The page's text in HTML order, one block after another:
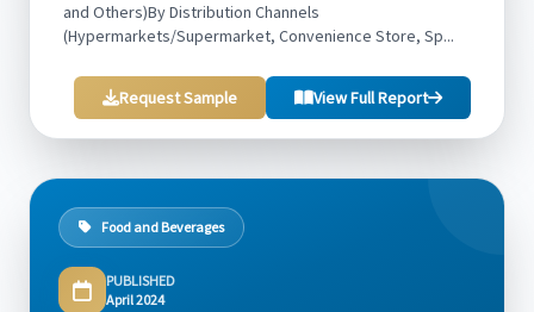
and Others)By Distribution Channels
(Hypermarkets/Supermarket, Convenience Store, Sp...
Request Sample View Full Report
Food and Beverages
PUBLISHED
April 2024